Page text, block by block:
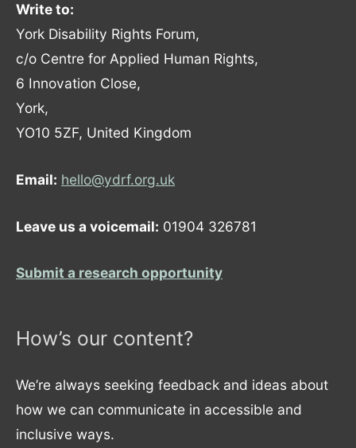
Write to:
York Disability Rights Forum,
c/o Centre for Applied Human Rights,
6 Innovation Close,
York,
YO10 5ZF, United Kingdom
Email: hello@ydrf.org.uk
Leave us a voicemail: 01904 326781
Submit a research opportunity
How’s our content?
We’re always seeking feedback and ideas about
how we can communicate in accessible and
inclusive ways.